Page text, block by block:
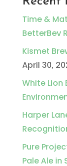
Time &
BetterBev
Kismet
April 30,
White Lion
Harper
Pure
Pale Ale